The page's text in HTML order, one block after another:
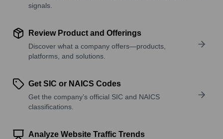
signals.
Review Product and Offerings
Discover what a company offers—products,
platforms, and solutions.
Get SIC or NAICS Codes
Get the company’s official SIC and NAICS
classifications.
Analyze Website Traffic Trends